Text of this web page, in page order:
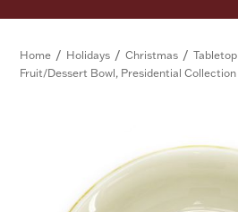
FOR HIM
Home / Holidays / Christmas / Tabletop
Fruit/Dessert Bowl, Presidential Collection